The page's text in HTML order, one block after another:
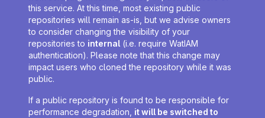
this service. At this time, most existing public
repositories will remain as-is, but we advise owners
to consider changing the visibility of your
repositories to internal (i.e. require WatIAM
authentication). Please note that this change may
impact users who cloned the repository while it was
public.
If a public repository is found to be responsible for
performance degradation, it will be switched to